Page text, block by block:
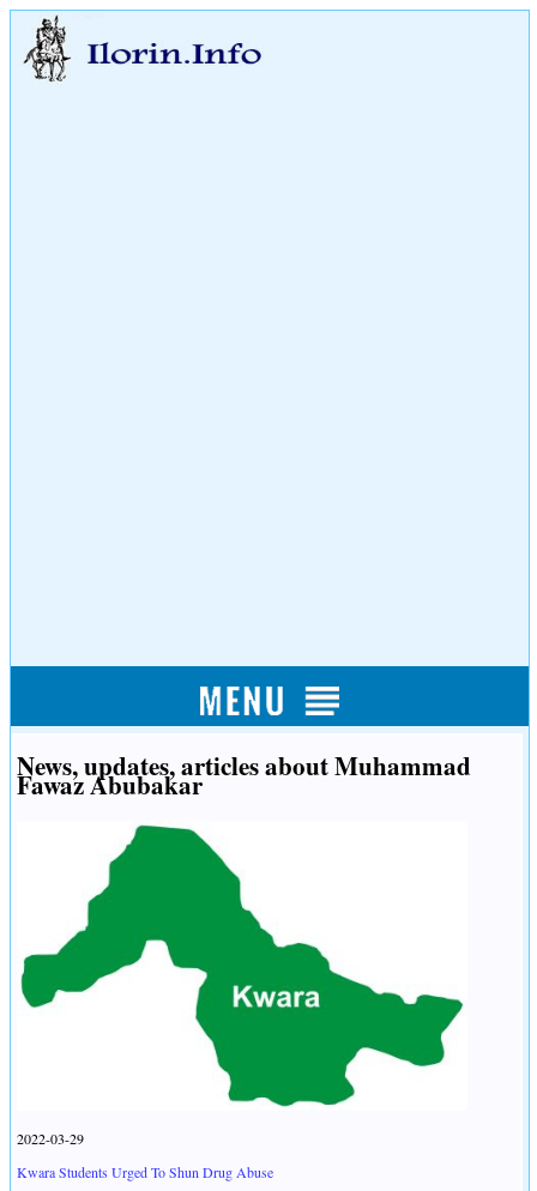
News, updates, articles about Muhammad
Fawaz Abubakar
2022-03-29
Kwara Students Urged To Shun Drug Abuse